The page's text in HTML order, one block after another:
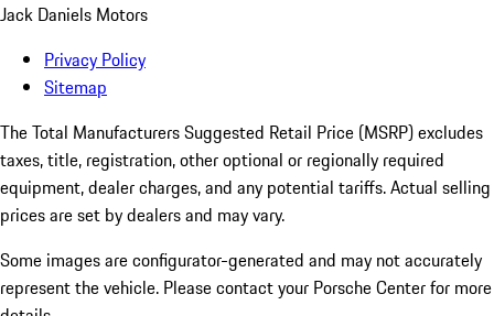
Jack Daniels Motors
Privacy Policy
Sitemap
The Total Manufacturers Suggested Retail Price (MSRP) excludes
taxes, title, registration, other optional or regionally required
equipment, dealer charges, and any potential tariffs. Actual selling
prices are set by dealers and may vary.
Some images are configurator-generated and may not accurately
represent the vehicle. Please contact your Porsche Center for more